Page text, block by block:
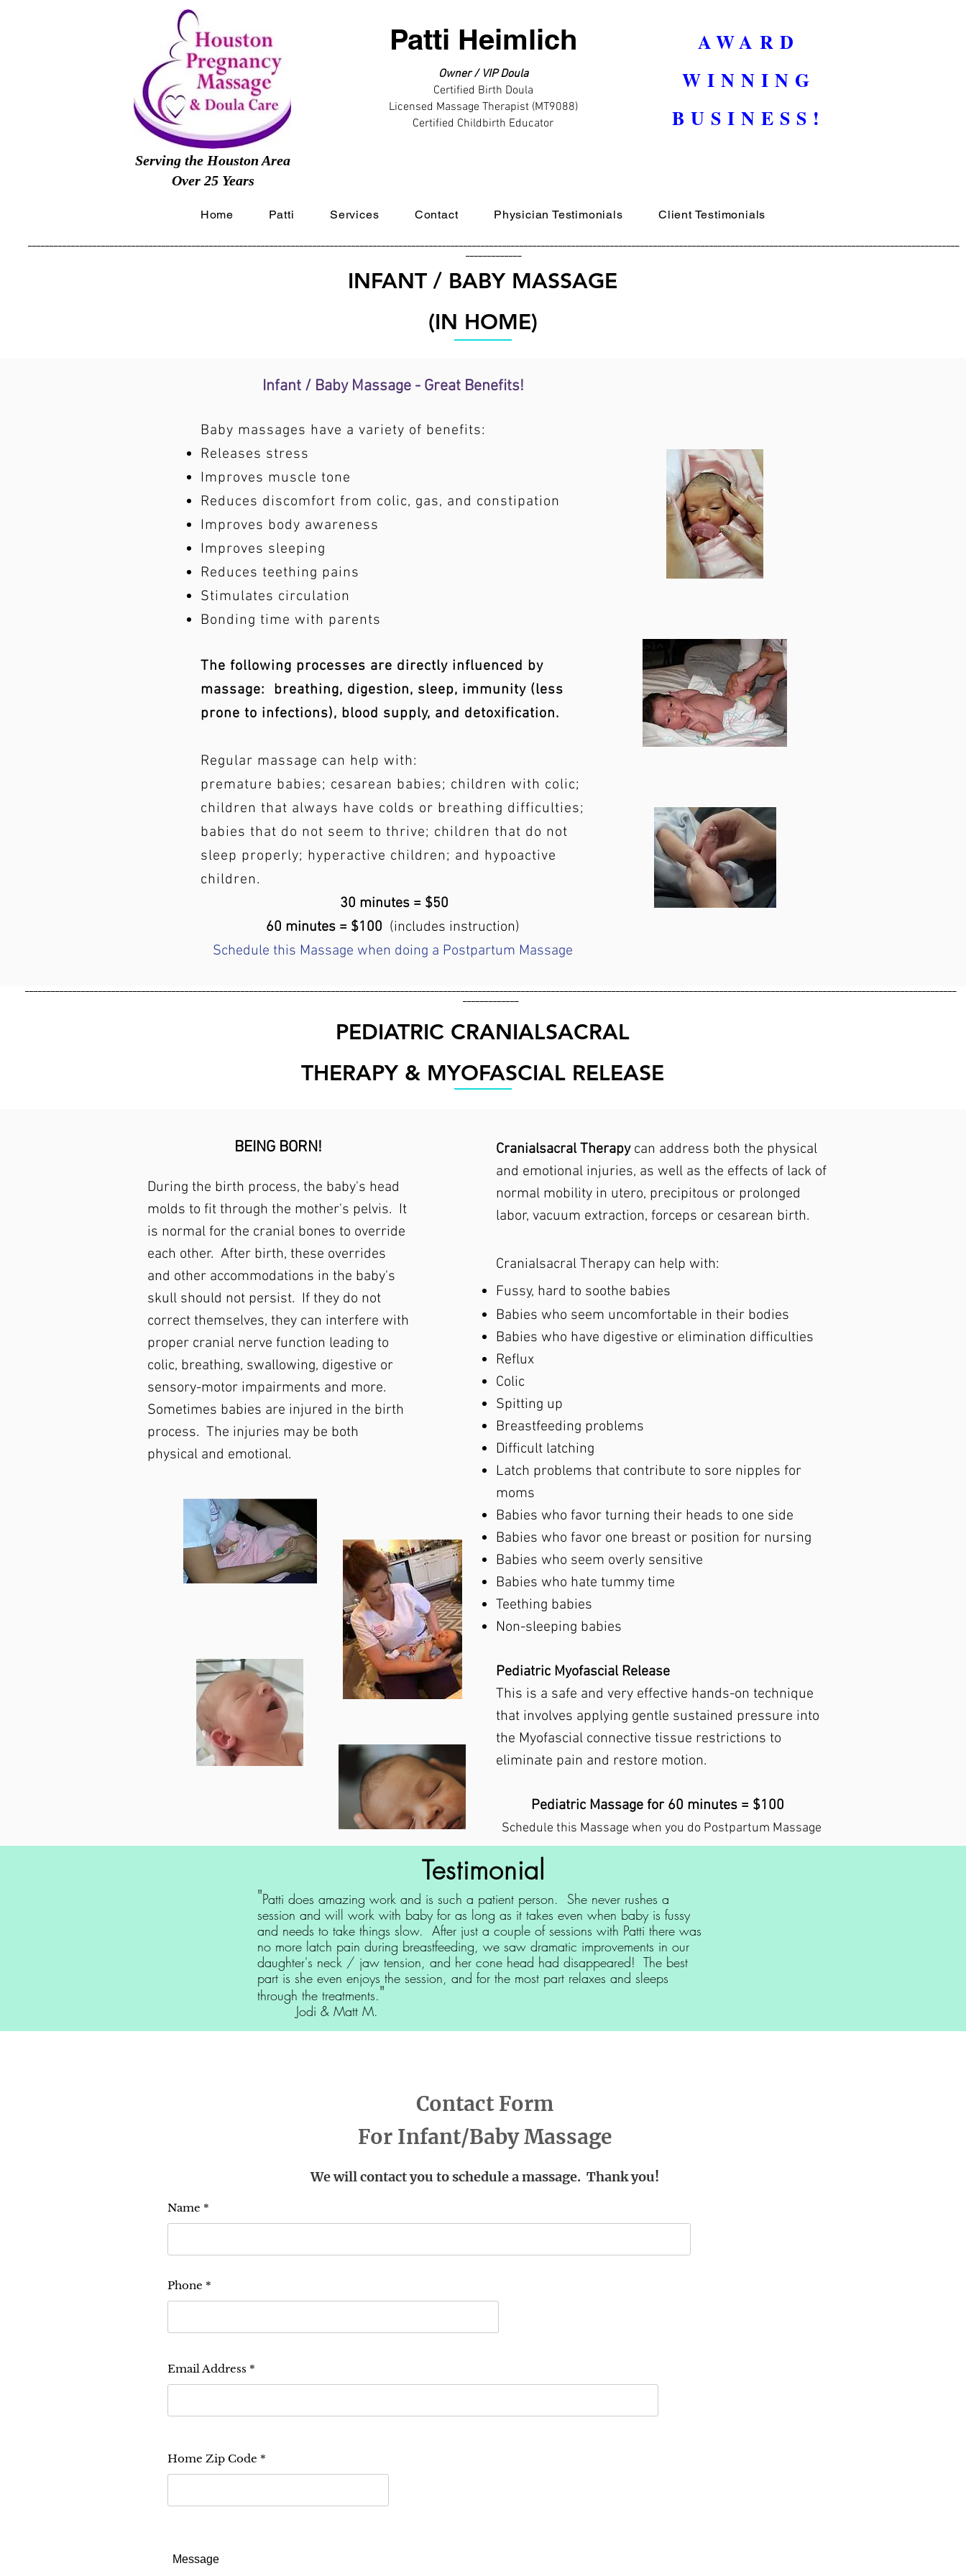
Patti Heimlich
Owner / VIP Doula
Certified Birth Doula
Licensed Massage Therapist (MT9088)
Certified Childbirth Educator
AWARD
WINNING
BUSINESS!
Serving the Houston Area
Over 25 Years
Home Patti Services Contact Physician Testimonials Client Testimonials
INFANT / BABY MASSAGE
(IN HOME)
Infant / Baby Massage - Great Benefits!
Baby massages have a variety of benefits:
Releases stress
Improves muscle tone
Reduces discomfort from colic, gas, and constipation
Improves body awareness
Improves sleeping
Reduces teething pains
Stimulates circulation
Bonding time with parents
The following processes are directly influenced by
massage: breathing, digestion, sleep, immunity (less
prone to infections), blood supply, and detoxification.
Regular massage can help with:
premature babies; cesarean babies; children with colic;
children that always have colds or breathing difficulties;
babies that do not seem to thrive; children that do not
sleep properly; hyperactive children; and hypoactive
children.
30 minutes = $50
60 minutes = $100 (includes instruction)
Schedule this Massage when doing a Postpartum Massage
PEDIATRIC CRANIALSACRAL
THERAPY & MYOFASCIAL RELEASE
BEING BORN!
During the birth process, the baby's head
molds to fit through the mother's pelvis. It
is normal for the cranial bones to override
each other. After birth, these overrides
and other accommodations in the baby's
skull should not persist. If they do not
correct themselves, they can interfere with
proper cranial nerve function leading to
colic, breathing, swallowing, digestive or
sensory-motor impairments and more.
Sometimes babies are injured in the birth
process. The injuries may be both
physical and emotional.
Cranialsacral Therapycan address both the physical
and emotional injuries, as well as the effects of lack of
normal mobility in utero, precipitous or prolonged
labor, vacuum extraction, forceps or cesarean birth.
Cranialsacral Therapy can help with:
Fussy, hard to soothe babies
Babies who seem uncomfortable in their bodies
Babies who have digestive or elimination difficulties
Reflux
Colic
Spitting up
Breastfeeding problems
Difficult latching
Latch problems that contribute to sore nipples for
moms
Babies who favor turning their heads to one side
Babies who favor one breast or position for nursing
Babies who seem overly sensitive
Babies who hate tummy time
Teething babies
Non-sleeping babies
Pediatric Myofascial Release
This is a safe and very effective hands-on technique
that involves applying gentle sustained pressure into
the Myofascial connective tissue restrictions to
eliminate pain and restore motion.
Pediatric Massage for 60 minutes = $100
Schedule this Massage when you do Postpartum Massage
Testimonial
"Patti does amazing work and is such a patient person. She never rushes a
session and will work with baby for as long as it takes even when baby is fussy
and needs to take things slow. After just a couple of sessions with Patti there was
no more latch pain during breastfeeding, we saw dramatic improvements in our
daughter's neck / jaw tension, and her cone head had disappeared! The best
part is she even enjoys the session, and for the most part relaxes and sleeps
through the treatments."
Jodi & Matt M.
Contact Form
For Infant/Baby Massage
We will contact you to schedule a massage. Thank you!
Name
Phone
Email Address
Home Zip Code
Message